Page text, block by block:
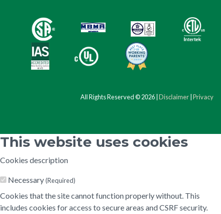
All Rights Reserved © 2026 | Disclaimer Privacy
This website uses cookies
Cookies description
Necessary(Required)
Cookies that the site cannot function properly without. This
includes cookies for access to secure areas and CSRF security.